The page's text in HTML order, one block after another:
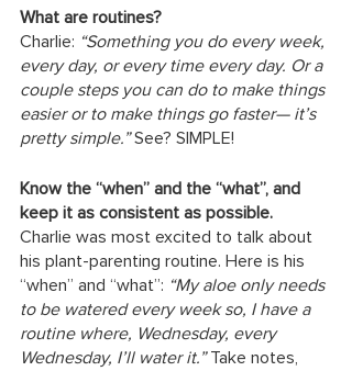
What are routines?
Charlie: “Something you do every week,
every day, or every time every day. Or a
couple steps you can do to make things
easier or to make things go faster— it’s
pretty simple.” See? SIMPLE!
Know the “when” and the “what”, and
keep it as consistent as possible.
Charlie was most excited to talk about
his plant-parenting routine. Here is his
“when” and “what”: “My aloe only needs
to be watered every week so, I have a
routine where, Wednesday, every
Wednesday, I’ll water it.” Take notes,